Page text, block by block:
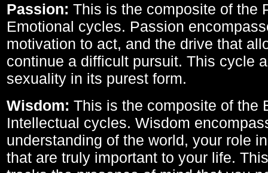
Passion: This is the composite of the
Emotional cycles. Passion
motivation to act, and the drive that
continue a difficult pursuit. This cycle
sexuality in its purest form.
Wisdom: This is the composite of the
Intellectual cycles. Wisdom
understanding of the world, your role
that are truly important to your life.